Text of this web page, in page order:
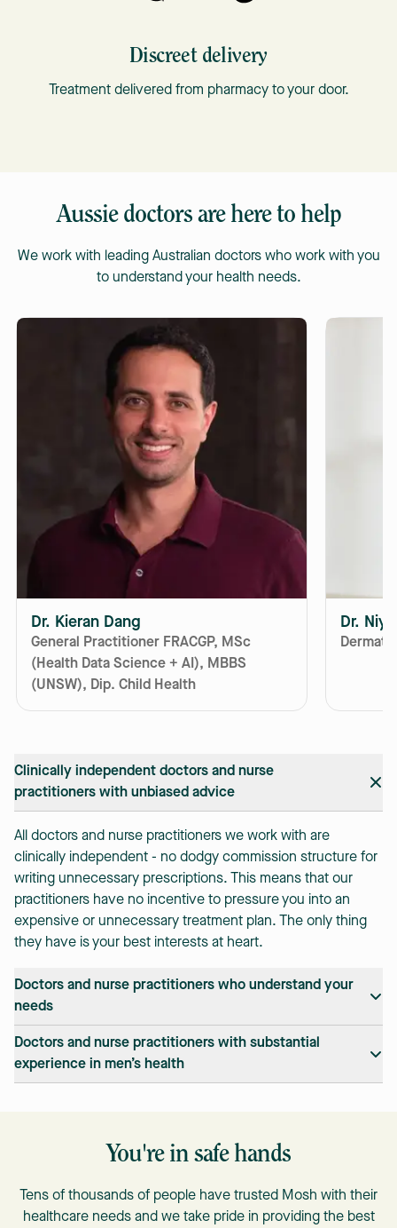
Discreet delivery
Treatment delivered from pharmacy to your door.
Aussie doctors are here to help
We work with leading Australian doctors who work with you
to understand your health needs.
Dr. Kieran Dang
General Practitioner FRACGP, MSc
(Health Data Science + AI), MBBS
(UNSW), Dip. Child Health
Dr.
Clinically independent doctors and nurse
practitioners with unbiased advice
All doctors and nurse practitioners we work with are
clinically independent - no dodgy commission structure for
writing unnecessary prescriptions. This means that our
practitioners have no incentive to pressure you into an
expensive or unnecessary treatment plan. The only thing
they have is your best interests at heart.
Doctors and nurse practitioners who understand your
needs
We only work with doctors and nurse practitioners
registered with AHPRA, so we guarantee that you'll speak
Doctors and nurse practitioners with substantial
experience in men’s health
local family GPs. We also schedule peer to peer sessions
and new treatment options, so you always receive the best
treatment and advice.
You're in safe hands
Tens of thousands of people have trusted Mosh with their
healthcare needs and we take pride in providing the best